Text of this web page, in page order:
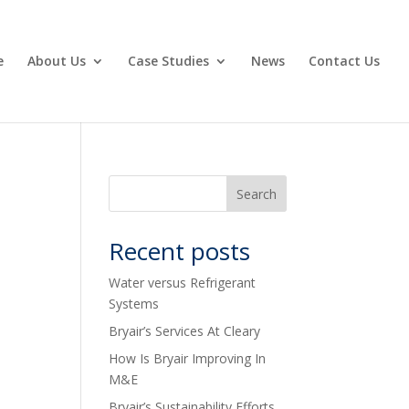
About Us Case Studies News Contact Us
Recent posts
Water versus Refrigerant
Systems
Bryair’s Services At Cleary
How Is Bryair Improving In
M&E